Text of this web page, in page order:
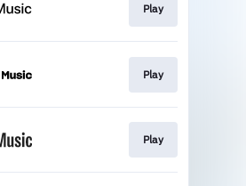
Play
Play
Play